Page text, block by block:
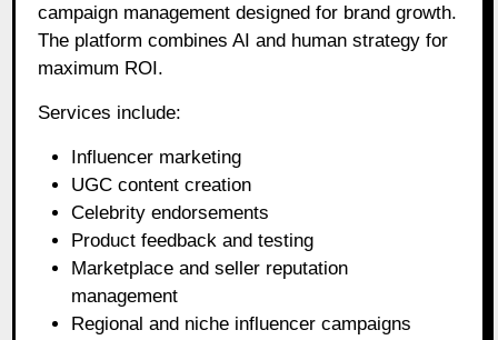
campaign management designed for brand growth.
The platform combines AI and human strategy for
maximum ROI.
Services include:
Influencer marketing
UGC content creation
Celebrity endorsements
Product feedback and testing
Marketplace and seller reputation
management
Regional and niche influencer campaigns